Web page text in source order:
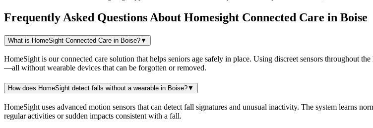
Frequently Asked Questions About Homesight Connected Care in Boise
What is HomeSight Connected Care in Boise?▼
HomeSight is our connected care solution that helps seniors age safely in place. Using discreet sensors throughout
—all without wearable devices that can be forgotten or removed.
How does HomeSight detect falls without a wearable in Boise?▼
HomeSight uses advanced motion sensors that can detect fall signatures and unusual inactivity. The system learns
regular activities or sudden impacts consistent with a fall.